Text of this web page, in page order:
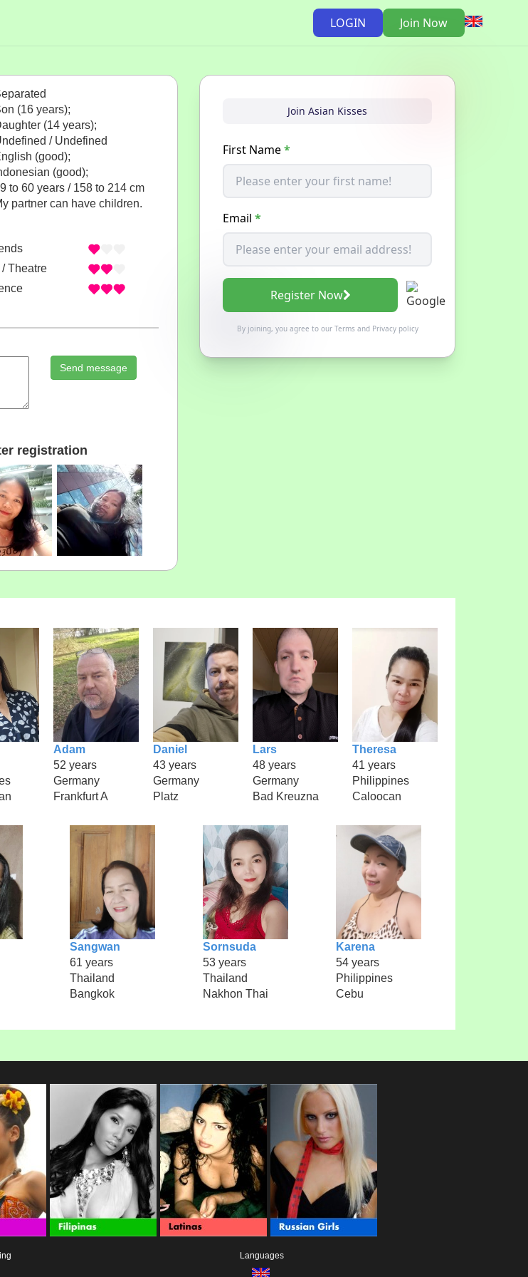
LOGIN Join Now
(16 years);
(14 years);
/ Undefined
(good);
(good);
to 60 years / 158 to 214 cm
partner can have children.
Theatre
Send message
registration
Join Asian Kisses
First Name*
Email *
Register Now
By joining, you agree to our Termsand Privacy policy
Adam
52 years
Germany
Frankfurt A
Daniel
43 years
Germany
Platz
Lars
48 years
Germany
Bad Kreuzna
Theresa
41 years
Philippines
Caloocan
Sangwan
61 years
Thailand
Bangkok
Sornsuda
53 years
Thailand
Nakhon Thai
Karena
54 years
Philippines
Cebu
Languages